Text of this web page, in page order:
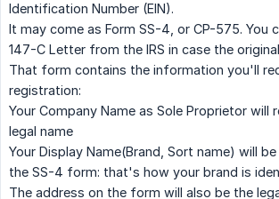
Identification Number (EIN).
It may come as Form SS-4, or CP-575. You
147-C Letter from the IRS in case the
That form contains the information you'll
registration:
Your Company Name as Sole Proprietor will
legal name
Your Display Name(Brand, Sort name) will
the SS-4 form: that's how your brand is
The address on the form will also be the